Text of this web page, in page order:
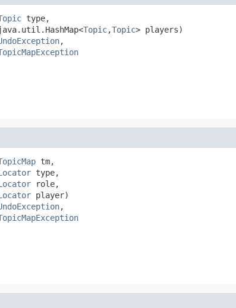
type,
Topic,Topic> players)
,
tm,
type,
role,
player)
,